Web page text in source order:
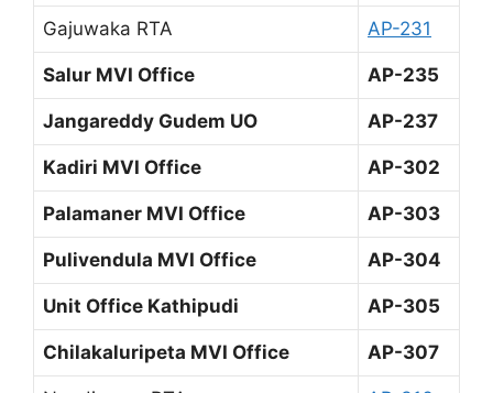
Gajuwaka RTA AP-231
Salur MVI Office AP-235
Jangareddy Gudem UO AP-237
Kadiri MVI Office AP-302
Palamaner MVI Office AP-303
Pulivendula MVI Office AP-304
Unit Office Kathipudi AP-305
Chilakaluripeta MVI Office AP-307